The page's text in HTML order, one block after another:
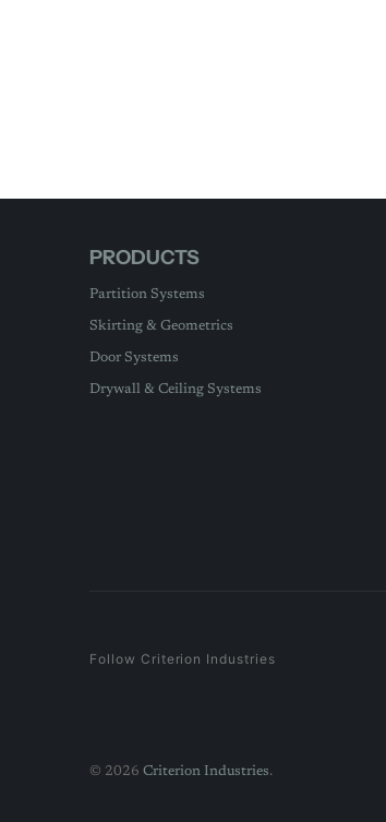
PRODUCTS
Partition Systems
Skirting & Geometrics
Door Systems
Drywall & Ceiling Systems
Follow Criterion Industries
© 2026 Criterion Industries.